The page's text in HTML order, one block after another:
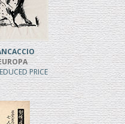
PRICE